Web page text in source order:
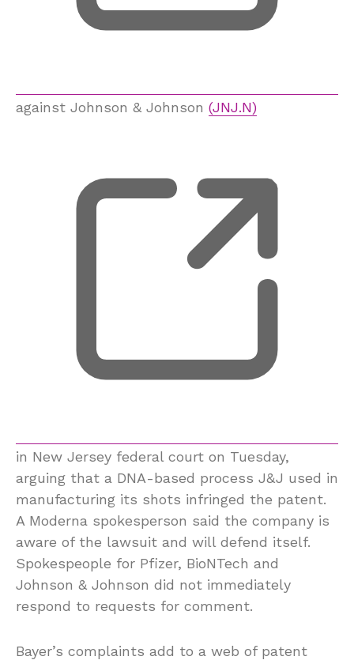
against Johnson & Johnson (JNJ.N)
in New Jersey federal court on Tuesday,
arguing that a DNA-based process J&J used in
manufacturing its shots infringed the patent.
A Moderna spokesperson said the company is
aware of the lawsuit and will defend itself.
Spokespeople for Pfizer, BioNTech and
Johnson & Johnson did not immediately
respond to requests for comment.
Bayer’s complaints add to a web of patent